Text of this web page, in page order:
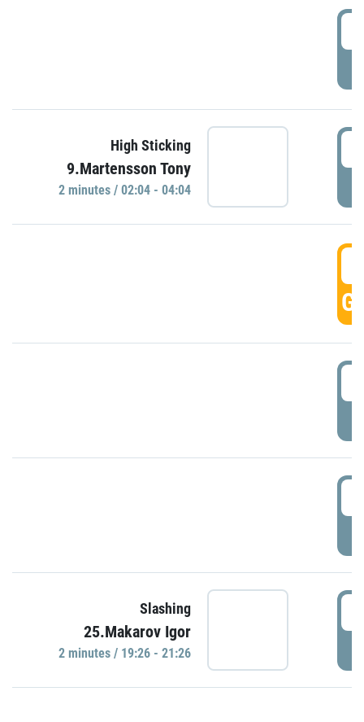
High Sticking
9.Martensson Tony
2 minutes / 02:04 - 04:04
Slashing
25.Makarov Igor
2 minutes / 19:26 - 21:26